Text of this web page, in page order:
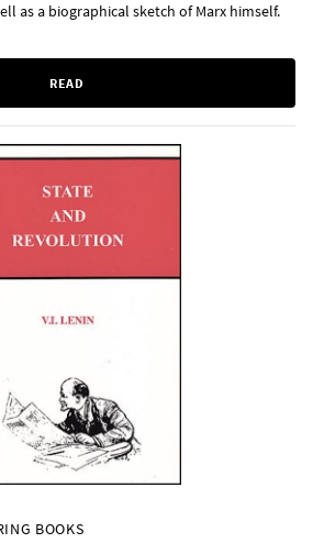
as a biographical sketch of Marx himself.
READ
BOOKS